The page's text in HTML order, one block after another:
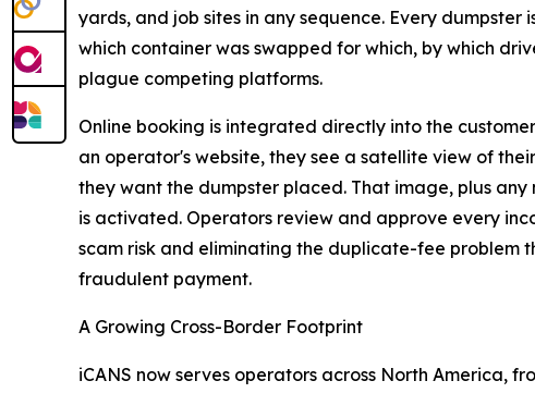
yards, and job sites in any sequence. Every
which container was swapped for which, by which
plague competing platforms.
Online booking is integrated directly into the
an operator's website, they see a satellite view of
they want the dumpster placed. That image, plus any
is activated. Operators review and approve every
scam risk and eliminating the duplicate-fee problem
fraudulent payment.
A Growing Cross-Border Footprint
iCANS now serves operators across North America,